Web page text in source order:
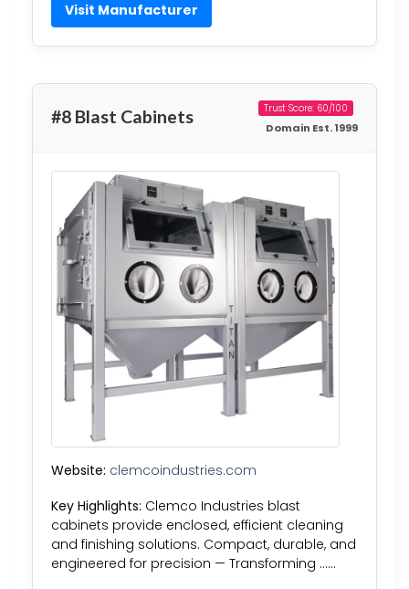
Visit Manufacturer
#8 Blast Cabinets Trust Score: 60/100
Domain Est. 1999
Website: clemcoindustries.com
Key Highlights: Clemco Industries blast
cabinets provide enclosed, efficient cleaning
and finishing solutions. Compact, durable, and
engineered for precision — Transforming ……